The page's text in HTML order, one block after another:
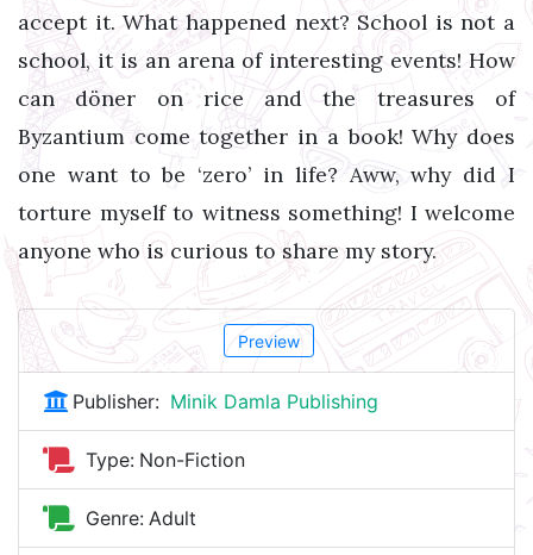
accept it. What happened next? School is not a
school, it is an arena of interesting events! How
can döner on rice and the treasures of
Byzantium come together in a book! Why does
one want to be ‘zero’ in life? Aww, why did I
torture myself to witness something! I welcome
anyone who is curious to share my story.
Preview
Publisher: Minik Damla Publishing
Type: Non-Fiction
Genre: Adult